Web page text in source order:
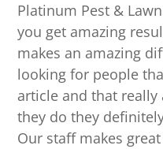
Platinum Pest &
you get amazing
makes an amazing
looking for people
article and that
they do they
Our staff makes